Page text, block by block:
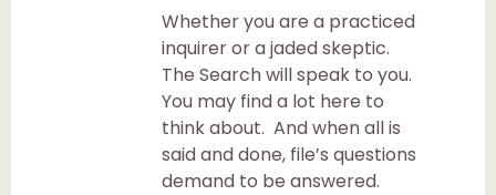
Whether you are a practiced
inquirer or a jaded skeptic.
The Search will speak to you.
You may find a lot here to
think about. And when all is
said and done, file’s questions
demand to be answered.